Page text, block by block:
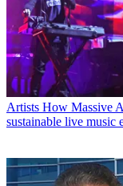
Artists How Massive
sustainable live music